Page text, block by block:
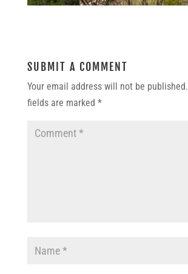
SUBMIT A COMMENT
Your email address will not be published.
fields are marked *